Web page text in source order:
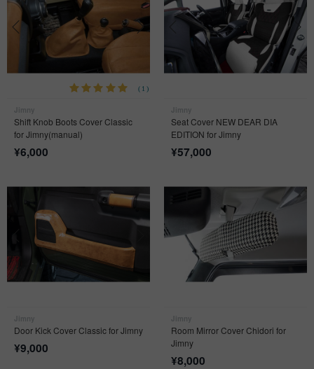
(1)
Shift Knob Boots Cover Classic
for Jimny(manual)
¥6,000
Seat Cover NEW DEAR DIA
EDITION for Jimny
¥57,000
Door Kick Cover Classic for Jimny
¥9,000
Room Mirror Cover Chidori for
Jimny
¥8,000